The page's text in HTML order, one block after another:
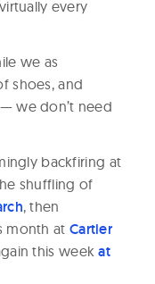
every
we as
shoes, and
we don’t need
backfiring at
shuffling of
, then
month at Cartier
this weekat